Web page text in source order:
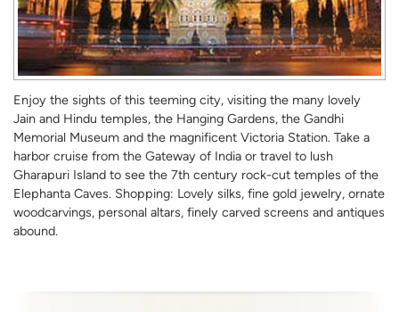
Enjoy the sights of this teeming city, visiting the many lovely
Jain and Hindu temples, the Hanging Gardens, the Gandhi
Memorial Museum and the magnificent Victoria Station. Take a
harbor cruise from the Gateway of India or travel to lush
Gharapuri Island to see the 7th century rock-cut temples of the
Elephanta Caves. Shopping: Lovely silks, fine gold jewelry, ornate
woodcarvings, personal altars, finely carved screens and antiques
abound.